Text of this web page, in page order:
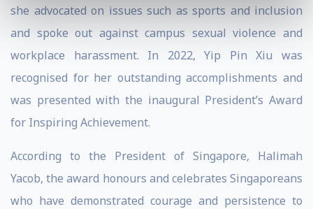
she advocated on issues such as sports and inclusion
and spoke out against campus sexual violence and
workplace harassment. In 2022, Yip Pin Xiu was
recognised for her outstanding accomplishments and
was presented with the inaugural President’s Award
for Inspiring Achievement.
According to the President of Singapore, Halimah
Yacob, the award honours and celebrates Singaporeans
who have demonstrated courage and persistence to